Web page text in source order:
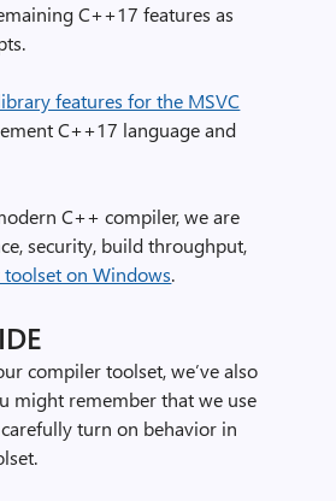
C++17 features as
features for the MSVC
C++17 language and
C++ compiler, we are
security, build throughput,
on Windows.
compiler toolset, we’ve also
might remember that we use
carefully turn on behavior in